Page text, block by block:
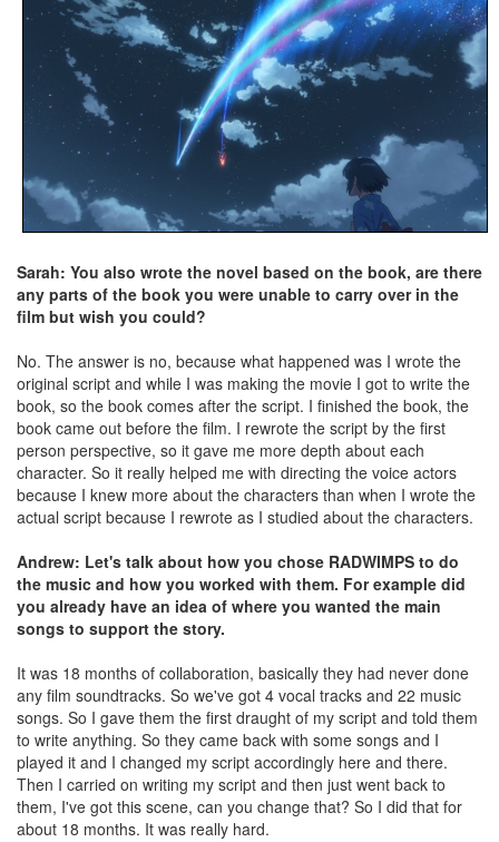
Sarah: You also wrote the novel based on the book, are there
any parts of the book you were unable to carry over in the
film but wish you could?
No. The answer is no, because what happened was I wrote the
original script and while I was making the movie I got to write the
book, so the book comes after the script. I finished the book, the
book came out before the film. I rewrote the script by the first
person perspective, so it gave me more depth about each
character. So it really helped me with directing the voice actors
because I knew more about the characters than when I wrote the
actual script because I rewrote as I studied about the characters.
Andrew: Let's talk about how you chose RADWIMPS to do
the music and how you worked with them. For example did
you already have an idea of where you wanted the main
songs to support the story.
It was 18 months of collaboration, basically they had never done
any film soundtracks. So we've got 4 vocal tracks and 22 music
songs. So I gave them the first draught of my script and told them
to write anything. So they came back with some songs and I
played it and I changed my script accordingly here and there.
Then I carried on writing my script and then just went back to
them, I've got this scene, can you change that? So I did that for
about 18 months. It was really hard.